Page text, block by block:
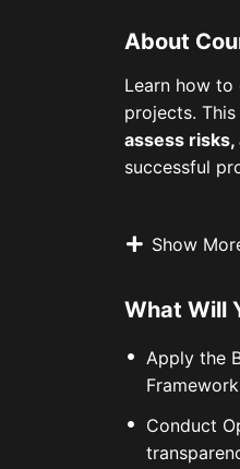
About
Learn how to
projects.
assess
successful
Show
What Will
Apply the
Conduct